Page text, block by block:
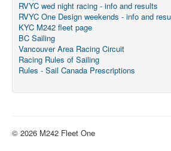
RVYC wed night racing - info and results
RVYC One Design weekends - info and
KYC M242 fleet page
BC Sailing
Vancouver Area Racing Circuit
Racing Rules of Sailing
Rules - Sail Canada Prescriptions
© 2026 M242 Fleet One